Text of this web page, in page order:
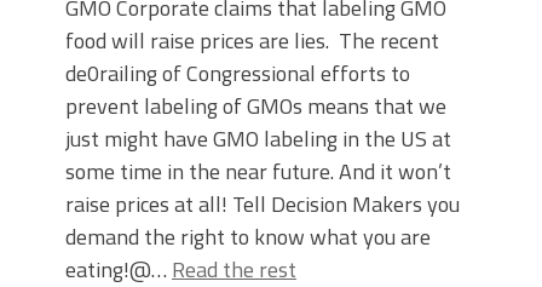
GMO Corporate claims that labeling GMO
food will raise prices are lies. The recent
de0railing of Congressional efforts to
prevent labeling of GMOs means that we
just might have GMO labeling in the US at
some time in the near future. And it won’t
raise prices at all! Tell Decision Makers you
demand the right to know what you are
eating!@… Read the rest